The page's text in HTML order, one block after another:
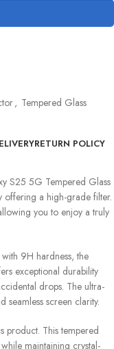
, Tempered Glass
RETURN POLICY
S25 5G Tempered Glass
offering a high-grade filter.
you to enjoy a truly
9H hardness, the
exceptional durability
drops. The ultra-
seamless screen clarity.
product. This tempered
maintaining crystal-